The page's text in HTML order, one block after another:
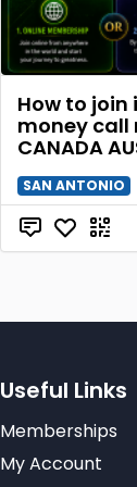
How to
money call
CANADA
SAN ANTONIO
Useful Links
Memberships
My Account